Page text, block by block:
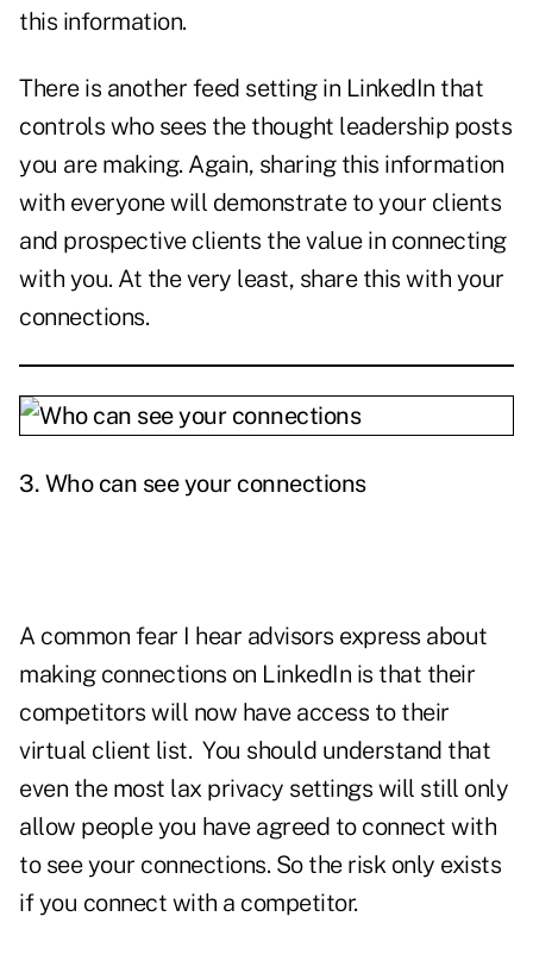
this information.
There is another feed setting in LinkedIn that
controls who sees the thought leadership posts
you are making. Again, sharing this information
with everyone will demonstrate to your clients
and prospective clients the value in connecting
with you. At the very least, share this with your
connections.
3. Who can see your connections
A common fear I hear advisors express about
making connections on LinkedIn is that their
competitors will now have access to their
virtual client list. You should understand that
even the most lax privacy settings will still only
allow people you have agreed to connect with
to see your connections. So the risk only exists
if you connect with a competitor.